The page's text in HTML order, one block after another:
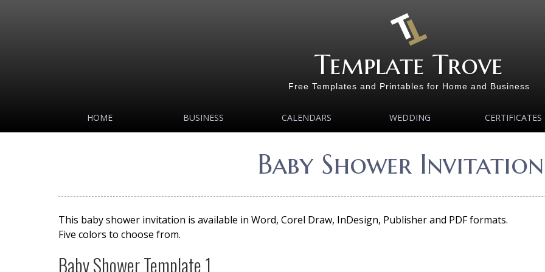
Template Trove
Free Templates and Printables for Home and Business
HOME BUSINESS CALENDARS WEDDING CERTIFICATES
Baby Shower Invitation
This baby shower invitation is available in Word, Corel Draw, InDesign, Publisher and PDF formats.
Five colors to choose from.
Baby Shower Template 1